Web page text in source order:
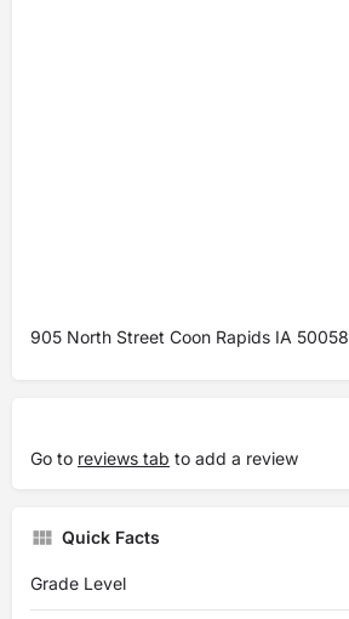
905 North Street Coon Rapids IA 50058
Go to reviews tab to add a review
Quick Facts
Grade Level